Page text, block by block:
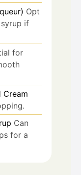
Opt
if
for
Cream
Can
for a